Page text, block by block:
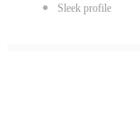
Sleek profile